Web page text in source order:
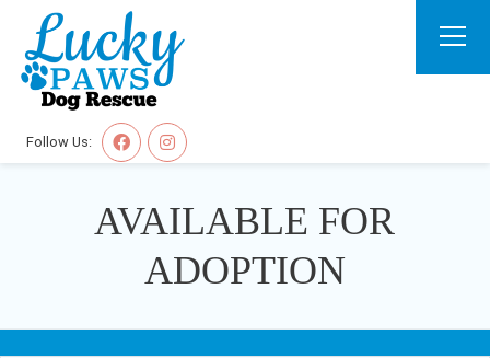
Follow Us:
AVAILABLE FOR
ADOPTION